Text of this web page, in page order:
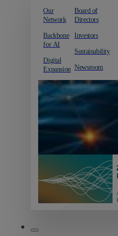
Our
Network
Backbone
for AI
Digital
Expansion
Board of
Directors
Investors
Sustainability
Newsroom